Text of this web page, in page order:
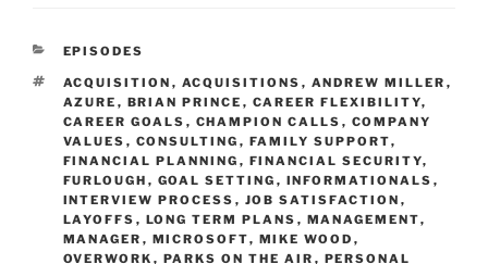
CATEGORIES
EPISODES
TAGS
ACQUISITION , ACQUISITIONS , ANDREW MILLER ,
AZURE , BRIAN PRINCE , CAREER FLEXIBILITY,
CAREER GOALS , CHAMPION CALLS , COMPANY
VALUES , CONSULTING , FAMILY SUPPORT,
FINANCIAL PLANNING , FINANCIAL SECURITY,
FURLOUGH , GOAL SETTING , INFORMATIONALS ,
INTERVIEW PROCESS , JOB SATISFACTION ,
LAYOFFS , LONG TERM PLANS , MANAGEMENT,
MANAGER , MICROSOFT, MIKE WOOD ,
OVERWORK , PARKS ON THE AIR , PERSONAL